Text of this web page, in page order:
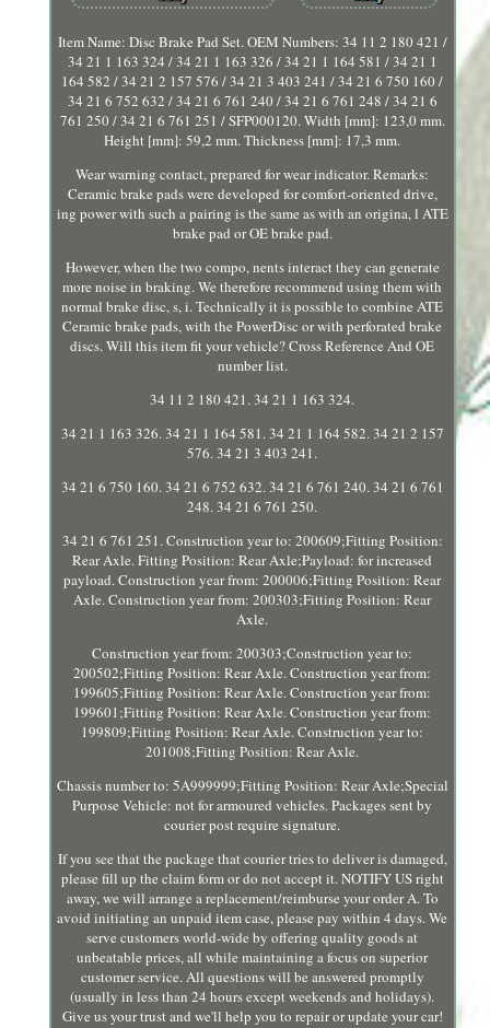
Item Name: Disc Brake Pad Set. OEM Numbers: 34 11 2 180 421 /
34 21 1 163 324 / 34 21 1 163 326 / 34 21 1 164 581 / 34 21 1
164 582 / 34 21 2 157 576 / 34 21 3 403 241 / 34 21 6 750 160 /
34 21 6 752 632 / 34 21 6 761 240 / 34 21 6 761 248 / 34 21 6
761 250 / 34 21 6 761 251 / SFP000120. Width [mm]: 123,0 mm.
Height [mm]: 59,2 mm. Thickness [mm]: 17,3 mm.
Wear warning contact, prepared for wear indicator. Remarks:
Ceramic brake pads were developed for comfort-oriented drive,
ing power with such a pairing is the same as with an origina, l ATE
brake pad or OE brake pad.
However, when the two compo, nents interact they can generate
more noise in braking. We therefore recommend using them with
normal brake disc, s, i. Technically it is possible to combine ATE
Ceramic brake pads, with the PowerDisc or with perforated brake
discs. Will this item fit your vehicle? Cross Reference And OE
number list.
34 11 2 180 421. 34 21 1 163 324.
34 21 1 163 326. 34 21 1 164 581. 34 21 1 164 582. 34 21 2 157
576. 34 21 3 403 241.
34 21 6 750 160. 34 21 6 752 632. 34 21 6 761 240. 34 21 6 761
248. 34 21 6 761 250.
34 21 6 761 251. Construction year to: 200609;Fitting Position:
Rear Axle. Fitting Position: Rear Axle;Payload: for increased
payload. Construction year from: 200006;Fitting Position: Rear
Axle. Construction year from: 200303;Fitting Position: Rear
Axle.
Construction year from: 200303;Construction year to:
200502;Fitting Position: Rear Axle. Construction year from:
199605;Fitting Position: Rear Axle. Construction year from:
199601;Fitting Position: Rear Axle. Construction year from:
199809;Fitting Position: Rear Axle. Construction year to:
201008;Fitting Position: Rear Axle.
Chassis number to: 5A999999;Fitting Position: Rear Axle;Special
Purpose Vehicle: not for armoured vehicles. Packages sent by
courier post require signature.
If you see that the package that courier tries to deliver is damaged,
please fill up the claim form or do not accept it. NOTIFY US right
away, we will arrange a replacement/reimburse your order A. To
avoid initiating an unpaid item case, please pay within 4 days. We
serve customers world-wide by offering quality goods at
unbeatable prices, all while maintaining a focus on superior
customer service. All questions will be answered promptly
(usually in less than 24 hours except weekends and holidays).
Give us your trust and we'll help you to repair or update your car!